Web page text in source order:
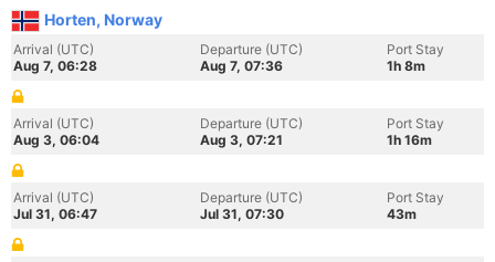
Horten, Norway
Arrival (UTC)
Aug 7, 06:28
Departure (UTC)
Aug 7, 07:36
Port Stay
1h 8m
Arrival (UTC)
Aug 3, 06:04
Departure (UTC)
Aug 3, 07:21
Port Stay
1h 16m
Arrival (UTC)
Jul 31, 06:47
Departure (UTC)
Jul 31, 07:30
Port Stay
43m